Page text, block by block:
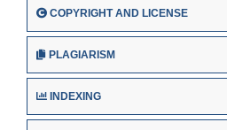
COPYRIGHT AND LICENSE
PLAGIARISM
INDEXING